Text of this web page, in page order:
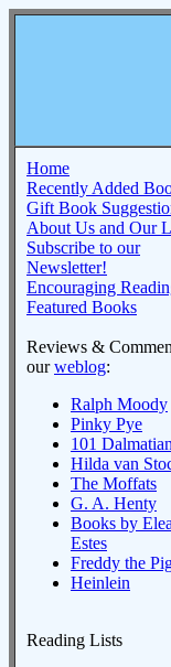
Home
Recently Added
Gift Book
About Us and Our
Subscribe to our
Newsletter!
Encouraging
Featured Books
Reviews &
ourweblog:
Ralph Moody
Pinky Pye
101
Hilda van
The Moffats
G. A. Henty
Books by
Estes
Freddy the
Heinlein
Reading Lists